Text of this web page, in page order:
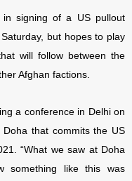
in signing of a US pullout
but hopes to play
will follow between the
Afghan factions.
a conference in Delhi on
that commits the US
“What we saw at Doha
something like this was